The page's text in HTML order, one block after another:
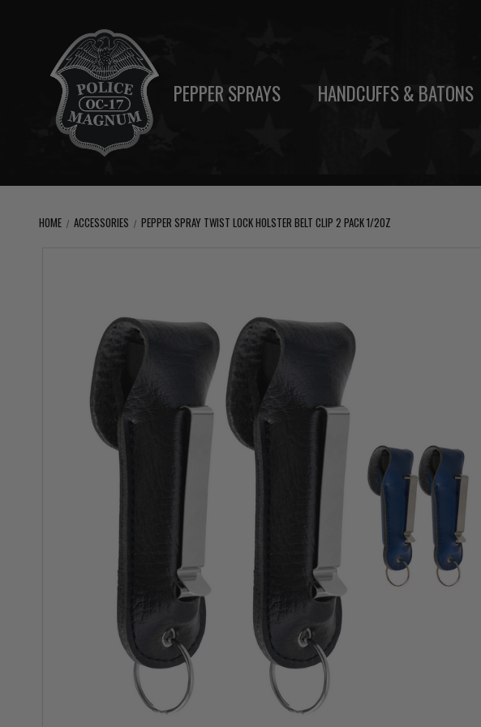
PEPPER SPRAYS HANDCUFFS & BATONS
HOME ACCESSORIES PEPPER SPRAY TWIST LOCK HOLSTER BELT CLIP 2 PACK 1/2OZ